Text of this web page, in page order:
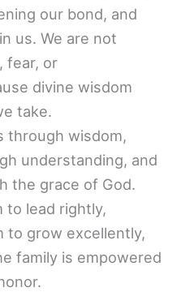
our bond, and
us. We are not
fear, or
divine wisdom
take.
through wisdom,
understanding, and
the grace of God.
to lead rightly,
to grow excellently,
family is empowered